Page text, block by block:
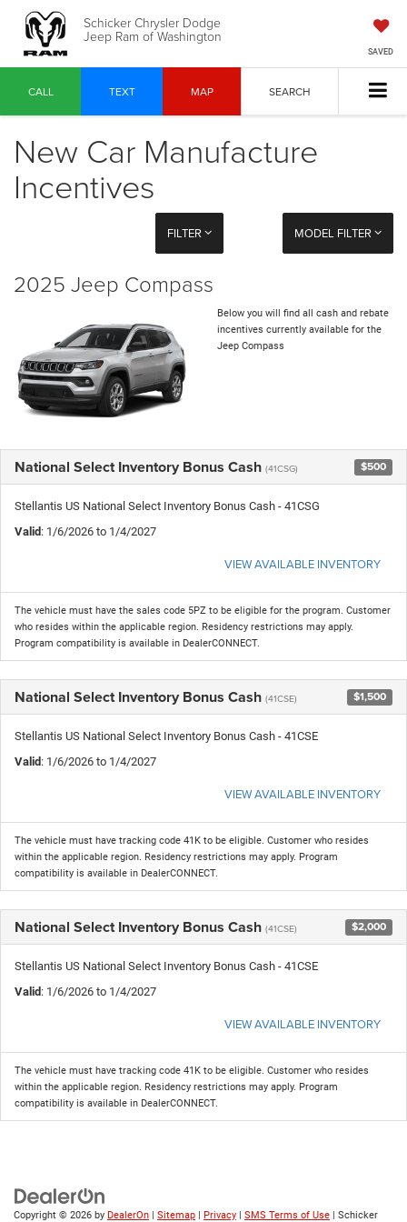
Schicker Chrysler Dodge
Jeep Ram of Washington
SAVED
CALL TEXT MAP SEARCH
New Car Manufacture
Incentives
FILTER MODEL FILTER
2025 Jeep Compass
Below you will find all cash and rebate
incentives currently available for the
Jeep Compass
National Select Inventory Bonus Cash (41CSG) $500
Stellantis US National Select Inventory Bonus Cash - 41CSG
Valid: 1/6/2026 to 1/4/2027
VIEW AVAILABLE INVENTORY
The vehicle must have the sales code 5PZ to be eligible for the program. Customer
who resides within the applicable region. Residency restrictions may apply.
Program compatibility is available in DealerCONNECT.
National Select Inventory Bonus Cash (41CSE) $1,500
Stellantis US National Select Inventory Bonus Cash - 41CSE
Valid: 1/6/2026 to 1/4/2027
VIEW AVAILABLE INVENTORY
The vehicle must have tracking code 41K to be eligible. Customer who resides
within the applicable region. Residency restrictions may apply. Program
compatibility is available in DealerCONNECT.
National Select Inventory Bonus Cash (41CSE) $2,000
Stellantis US National Select Inventory Bonus Cash - 41CSE
Valid: 1/6/2026 to 1/4/2027
VIEW AVAILABLE INVENTORY
The vehicle must have tracking code 41K to be eligible. Customer who resides
within the applicable region. Residency restrictions may apply. Program
compatibility is available in DealerCONNECT.
Copyright © 2026 by DealerOn | Sitemap | Privacy | SMS Terms of Use | Schicker